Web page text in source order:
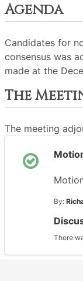
Agenda
Candidates for
consensus was
made at the
The
The meeting
By:
There